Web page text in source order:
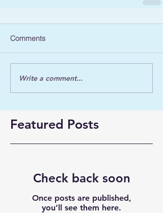
Comments
Write a comment...
Featured Posts
Check back soon
Once posts are published,
you’ll see them here.